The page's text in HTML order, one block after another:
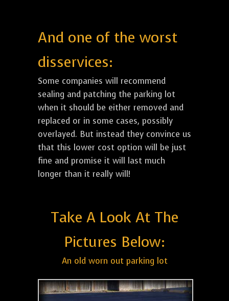
And one of the worst
disservices:
Some companies will recommend
sealing and patching the parking lot
when it should be either removed and
replaced or in some cases, possibly
overlayed. But instead they convince us
that this lower cost option will be just
fine and promise it will last much
longer than it really will!
Take A Look At The
Pictures Below:
An old worn out parking lot